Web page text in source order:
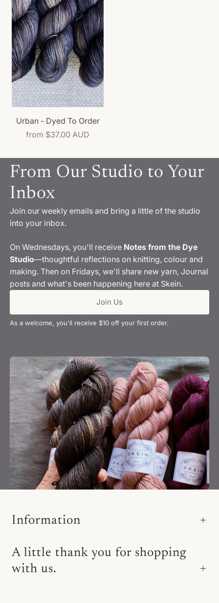
Urban - Dyed To Order
from $37.00 AUD
From Our Studio to Your
Inbox
Join our weekly emails and bring a little of the studio
into your inbox.
On Wednesdays, you'll receive Notes from the Dye
Studio—thoughtful reflections on knitting, colour and
making. Then on Fridays, we'll share new yarn, Journal
posts and what's been happening here at Skein.
Join Us
As a welcome, you'll receive $10 off your first order.
Information
A little thank you for shopping
with us.